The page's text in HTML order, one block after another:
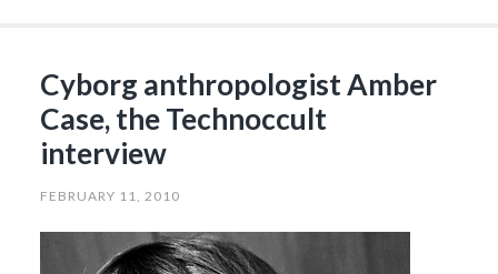
Cyborg anthropologist Amber
Case, the Technoccult
interview
FEBRUARY 11, 2010